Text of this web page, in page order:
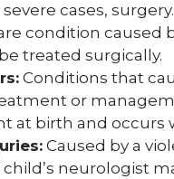
cases, surgery.
condition caused
treated surgically.
Conditions that
or
at birth and occurs
Caused by a
neurologist